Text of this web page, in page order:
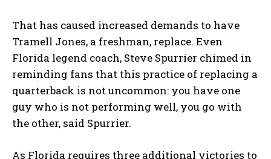
That has caused increased demands to have
Tramell Jones, a freshman, replace. Even
Florida legend coach, Steve Spurrier chimed in
reminding fans that this practice of replacing a
quarterback is not uncommon: you have one
guy who is not performing well, you go with
the other, said Spurrier.
As Florida requires three additional victories to